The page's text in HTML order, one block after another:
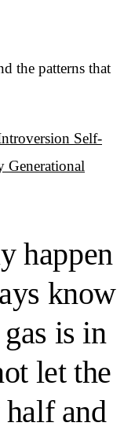
the patterns that
Self-
Generational
happen
know
is in
let the
and